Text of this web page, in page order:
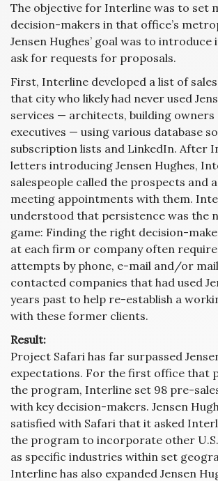
The objective for Interline was to set
decision-makers in that office’s
Jensen Hughes’ goal was to introduce
ask for requests for proposals.
First, Interline developed a list of
that city who likely had never used
services — architects, building owners
executives — using various database
subscription lists and LinkedIn. After
letters introducing Jensen Hughes,
salespeople called the prospects and
meeting appointments with them.
understood that persistence was the
game: Finding the right decision-
at each firm or company often
attempts by phone, e-mail and/or
contacted companies that had used
years past to help re-establish a
with these former clients.
Result:
Project Safari has far surpassed
expectations. For the first office that
the program, Interline set 98 pre-
with key decision-makers. Jensen
satisfied with Safari that it asked
the program to incorporate other
as specific industries within set
Interline has also expanded Jensen